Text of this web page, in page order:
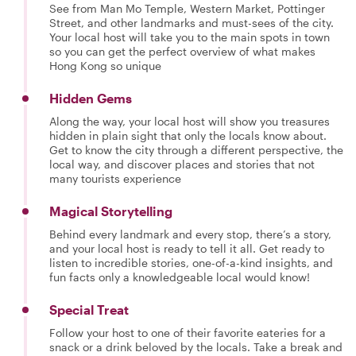
See from Man Mo Temple, Western Market, Pottinger
Street, and other landmarks and must-sees of the city.
Your local host will take you to the main spots in town
so you can get the perfect overview of what makes
Hong Kong so unique
Hidden Gems
Along the way, your local host will show you treasures
hidden in plain sight that only the locals know about.
Get to know the city through a different perspective, the
local way, and discover places and stories that not
many tourists experience
Magical Storytelling
Behind every landmark and every stop, there’s a story,
and your local host is ready to tell it all. Get ready to
listen to incredible stories, one-of-a-kind insights, and
fun facts only a knowledgeable local would know!
Special Treat
Follow your host to one of their favorite eateries for a
snack or a drink beloved by the locals. Take a break and